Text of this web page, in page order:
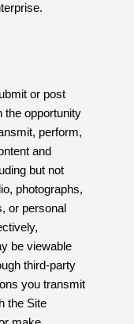
or post
the opportunity
perform,
and
but not
photographs,
or personal
be viewable
third-party
you transmit
the Site